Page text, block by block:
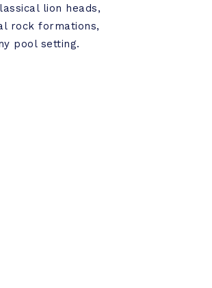
lion heads,
rock formations,
pool setting.